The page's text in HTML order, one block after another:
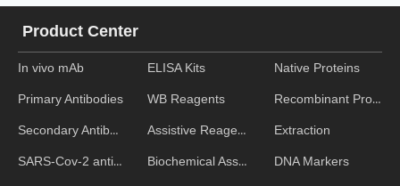
In vivo mAb
Primary Antibodies
Secondary Antibodies
SARS-Cov-2 antibodies
Product Center
ELISA Kits
WB Reagents
Assistive Reagent
Biochemical Assays
Native Proteins
Recombinant Proteins
Extraction
DNA Markers